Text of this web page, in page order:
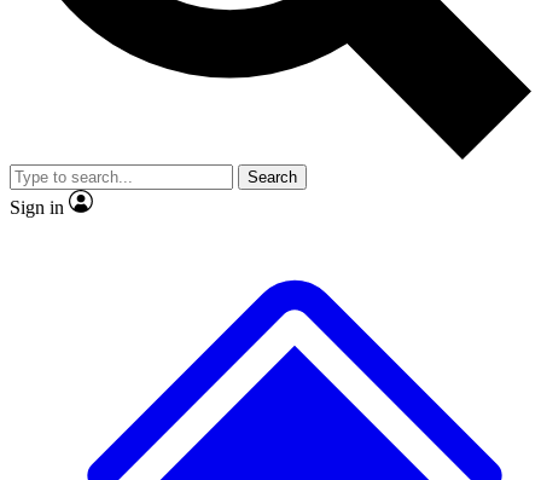
Member-only
JOIN LIVE SCIENCE PRO
Search
Sign in